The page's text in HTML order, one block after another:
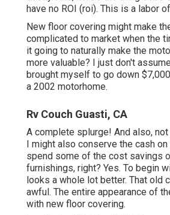
have no ROI (roi). This is a labor
New floor covering might make
complicated to market when the
it going to naturally make the
more valuable? I just don't
brought myself to go down
a 2002 motorhome.
Rv Couch Guasti, CA
A complete splurge! And also,
I might also conserve the cash
spend some of the cost savings
furnishings, right? Yes. To begin
looks a whole lot better. That old
awful. The entire appearance of
with new floor covering.